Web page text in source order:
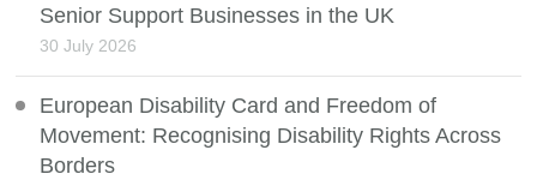
Senior Support Businesses in the UK
30 July 2026
European Disability Card and Freedom of
Movement: Recognising Disability Rights Across
Borders